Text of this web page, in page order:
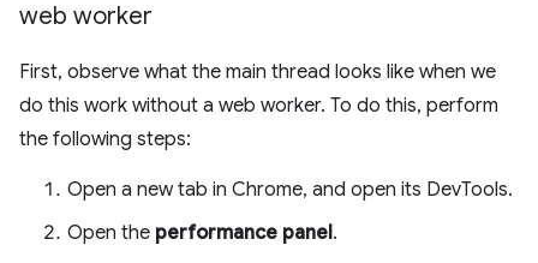
web worker
First, observe what the main thread looks like when we
do this work without a web worker. To do this, perform
the following steps:
Open a new tab in Chrome, and open its DevTools.
Open the performance panel.